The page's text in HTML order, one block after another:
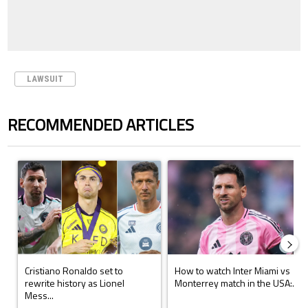
LAWSUIT
RECOMMENDED ARTICLES
A trending article titled "Cristiano Ronaldo set to rewrite history as
Cristiano Ronaldo set to
rewrite history as Lionel
Mess...
A trending article titled "How to
How to watch Inter Miami vs
Monterrey match in the USA:...